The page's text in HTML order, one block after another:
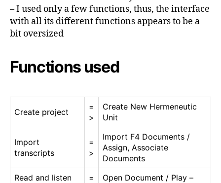
– I used only a few functions, thus, the interface
with all its different functions appears to be a
bit oversized
Functions used
Create project
=
>
Create New Hermeneutic
Unit
Import
transcripts
=
>
Import F4 Documents /
Assign, Associate
Documents
Read and listen
=
Open Document / Play –